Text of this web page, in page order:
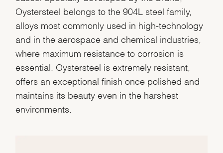
Oystersteel belongs to the 904L steel family,
alloys most commonly used in high-technology
and in the aerospace and chemical industries,
where maximum resistance to corrosion is
essential. Oystersteel is extremely resistant,
offers an exceptional finish once polished and
maintains its beauty even in the harshest
environments.